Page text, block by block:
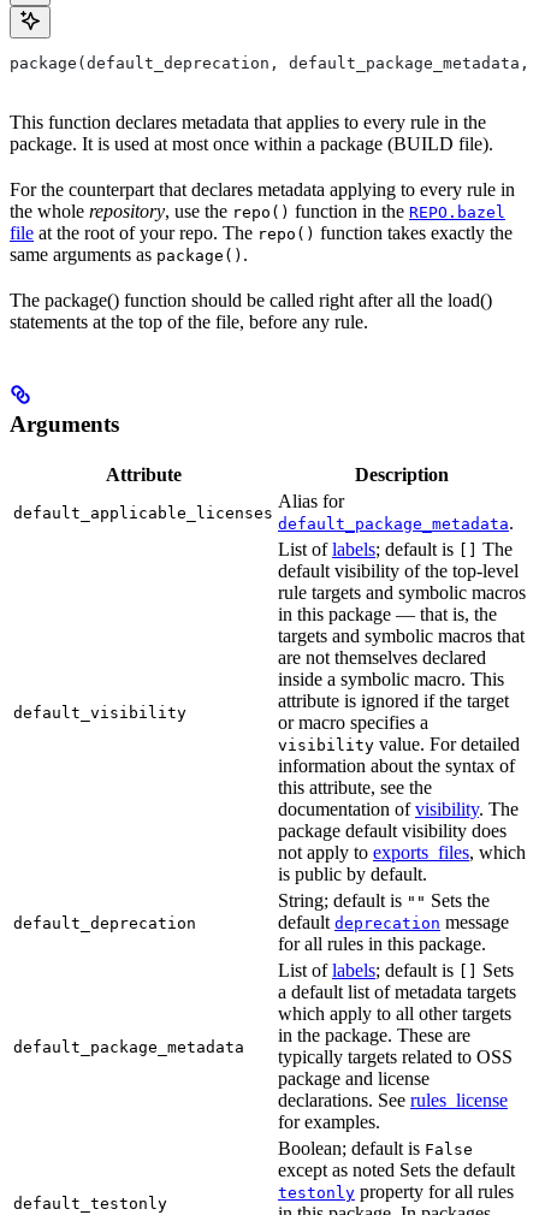
package(default_deprecation,
This function declares metadata that applies to every rule in the
package. It is used at most once within a package (BUILD file).
For the counterpart that declares metadata applying to every rule in
the whole repository, use the repo() function in the REPO.bazel
file at the root of your repo. The repo() function takes exactly the
same arguments as package() .
The package() function should be called right after all the load()
statements at the top of the file, before any rule.
Arguments
Attribute Description
default_applicable_licenses
Alias for
default_package_metadata.
default_visibility
List oflabels; default is
The
default visibility of the top-level
rule targets and symbolic macros
in this package — that is, the
targets and symbolic macros that
are not themselves declared
inside a symbolic macro. This
attribute is ignored if the target
or macro specifies a
visibility value. For detailed
information about the syntax of
this attribute, see the
documentation ofvisibility. The
package default visibility does
not apply to exports_files, which
is public by default.
default_deprecation
String; default is "" Sets the
default deprecation message
for all rules in this package.
default_package_metadata
List oflabels; default is
Sets
a default list of metadata targets
which apply to all other targets
in the package. These are
typically targets related to OSS
package and license
declarations. See rules_license
for examples.
default_testonly
Boolean; default is False
except as noted Sets the default
testonly property for all rules